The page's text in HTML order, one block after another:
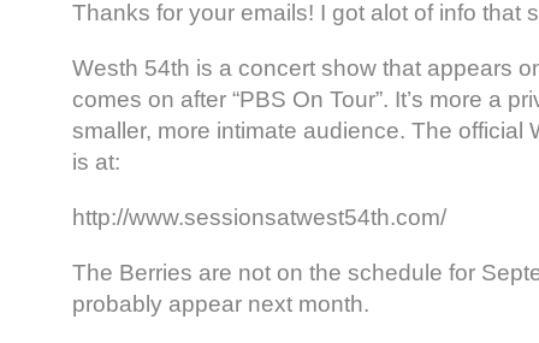
Thanks for your emails! I got alot of info that
Westh 54th is a concert show that appears
comes on after “PBS On Tour”. It’s more a
smaller, more intimate audience. The official
is at:
http://www.sessionsatwest54th.com/
The Berries are not on the schedule for
probably appear next month.